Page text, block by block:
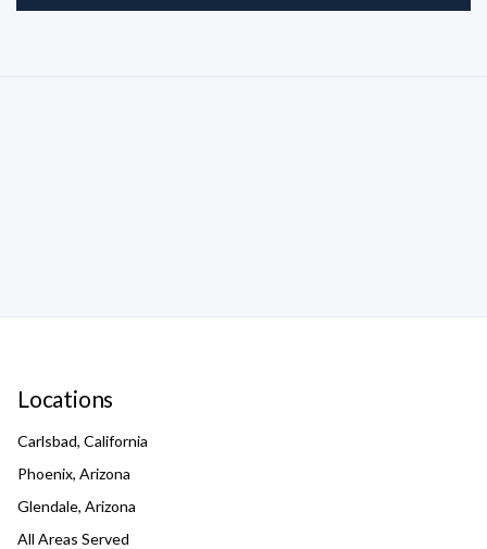
Locations
Carlsbad, California
Phoenix, Arizona
Glendale, Arizona
All Areas Served